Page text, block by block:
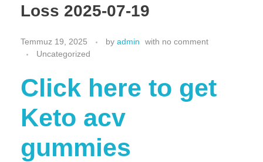
Loss 2025-07-19
Temmuz 19, 2025 by admin with no comment
Uncategorized
Click here to get
Keto acv
gummies